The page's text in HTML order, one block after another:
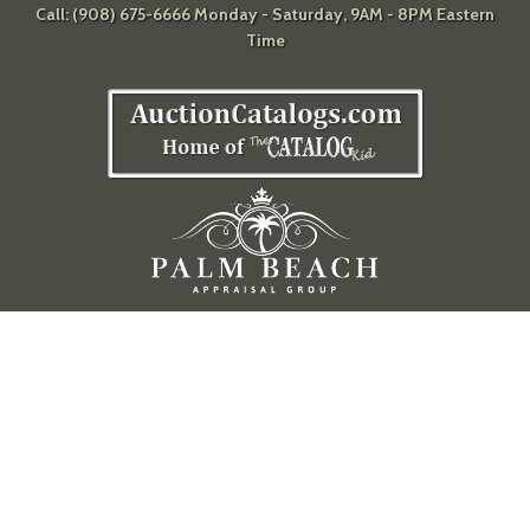
Call: (908) 675-6666 Monday - Saturday, 9AM - 8PM Eastern
Time